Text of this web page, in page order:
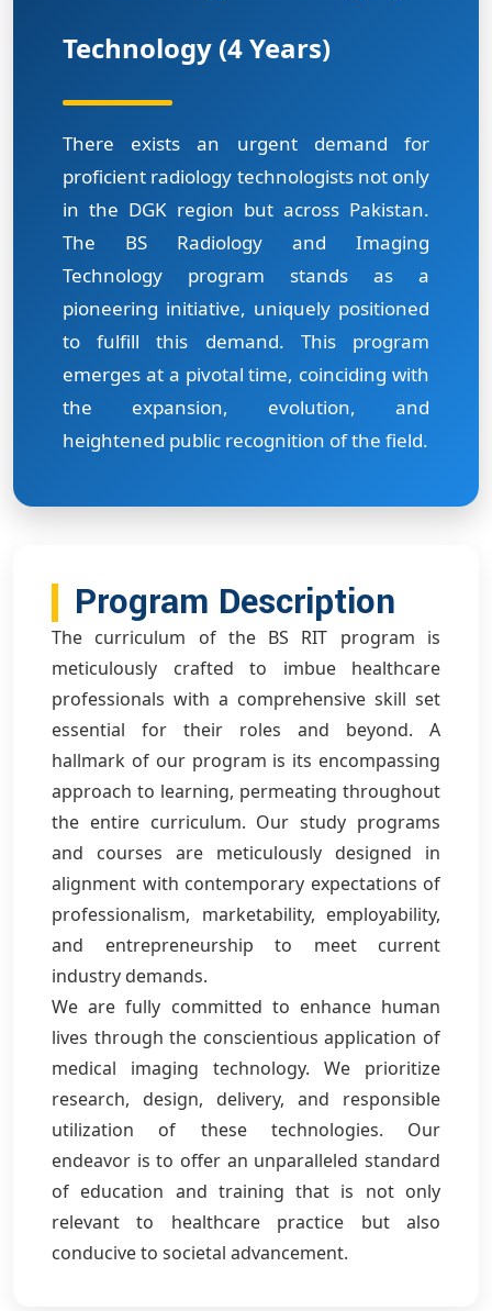
Technology (4 Years)
There exists an urgent demand for
proficient radiology technologists not only
in the DGK region but across Pakistan.
The BS Radiology and Imaging
Technology program stands as a
pioneering initiative, uniquely positioned
to fulfill this demand. This program
emerges at a pivotal time, coinciding with
the expansion, evolution, and
heightened public recognition of the field.
Program Description
The curriculum of the BS RIT program is
meticulously crafted to imbue healthcare
professionals with a comprehensive skill set
essential for their roles and beyond. A
hallmark of our program is its encompassing
approach to learning, permeating throughout
the entire curriculum. Our study programs
and courses are meticulously designed in
alignment with contemporary expectations of
professionalism, marketability, employability,
and entrepreneurship to meet current
industry demands.
We are fully committed to enhance human
lives through the conscientious application of
medical imaging technology. We prioritize
research, design, delivery, and responsible
utilization of these technologies. Our
endeavor is to offer an unparalleled standard
of education and training that is not only
relevant to healthcare practice but also
conducive to societal advancement.